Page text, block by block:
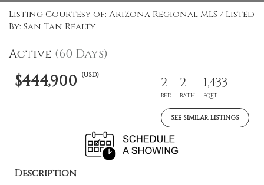
Listing Courtesy of: Arizona Regional MLS / Listed
By: San Tan Realty
Active (60 Days)
$444,900 (USD) 2
BED
2
BATH
1,433
SQFT
SEE SIMILAR LISTINGS
Description